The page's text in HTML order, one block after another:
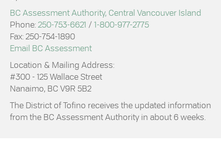
BC Assessment Authority, Central Vancouver Island
Phone: 250-753-6621 / 1-800-977-2775
Fax: 250-754-1890
Email BC Assessment
Location & Mailing Address:
#300 - 125 Wallace Street
Nanaimo, BC V9R 5B2
The District of Tofino receives the updated information
from the BC Assessment Authority in about 6 weeks.